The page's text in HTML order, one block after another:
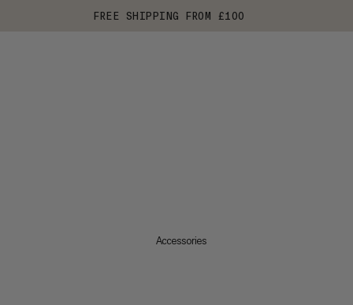
FREE SHIPPING FROM £100
Accessories